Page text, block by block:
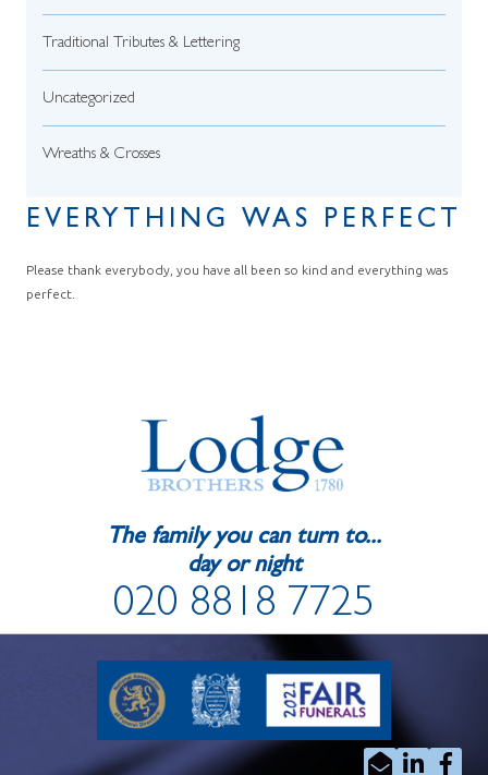
Traditional Tributes & Lettering
Uncategorized
Wreaths & Crosses
EVERYTHING WAS PERFECT
Please thank everybody, you have all been so kind and everything was
perfect.
The family you can turn to...
day or night
020 8818 7725